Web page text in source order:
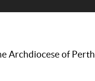
Archdiocese of Perth